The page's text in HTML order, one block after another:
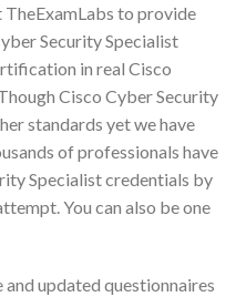
to provide
Security Specialist
in real Cisco
Cisco Cyber Security
standards yet we have
of professionals have
Specialist credentials by
You can also be one
updated questionnaires